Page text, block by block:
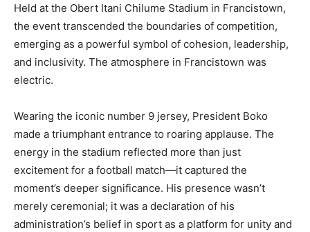
Held at the Obert Itani Chilume Stadium in Francistown,
the event transcended the boundaries of competition,
emerging as a powerful symbol of cohesion, leadership,
and inclusivity. The atmosphere in Francistown was
electric.
Wearing the iconic number 9 jersey, President Boko
made a triumphant entrance to roaring applause. The
energy in the stadium reflected more than just
excitement for a football match—it captured the
moment’s deeper significance. His presence wasn’t
merely ceremonial; it was a declaration of his
administration’s belief in sport as a platform for unity and